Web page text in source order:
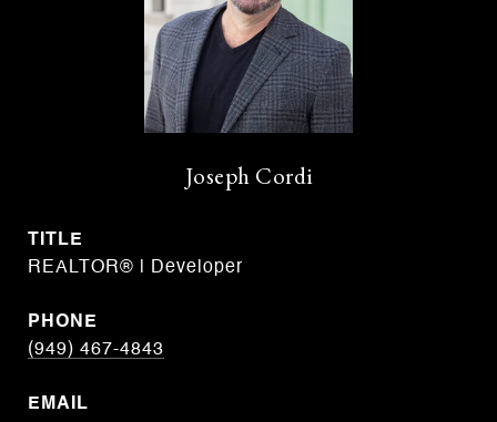
Joseph Cordi
TITLE
REALTOR® | Developer
PHONE
(949) 467-4843
EMAIL